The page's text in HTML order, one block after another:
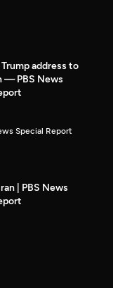
address to
— PBS News
Special Report
| PBS News